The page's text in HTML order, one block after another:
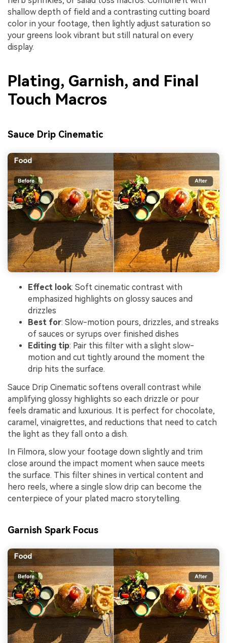
shallow depth of field and a contrasting cutting board
color in your footage, then lightly adjust saturation so
your greens look vibrant but still natural on every
display.
Plating, Garnish, and Final
Touch Macros
Sauce Drip Cinematic
Effect look: Soft cinematic contrast with
emphasized highlights on glossy sauces and
drizzles
Best for: Slow-motion pours, drizzles, and streaks
of sauces or syrups over finished dishes
Editing tip: Pair this filter with a slight slow-
motion and cut tightly around the moment the
drip hits the surface.
Sauce Drip Cinematic softens overall contrast while
amplifying glossy highlights so each drizzle or pour
feels dramatic and luxurious. It is perfect for chocolate,
caramel, vinaigrettes, and reductions that need to catch
the light as they fall onto a dish.
In Filmora, slow your footage down slightly and trim
close around the impact moment when sauce meets
the surface. This filter shines in vertical content and
hero reels, where a single slow drip can become the
centerpiece of your plated macro storytelling.
Garnish Spark Focus